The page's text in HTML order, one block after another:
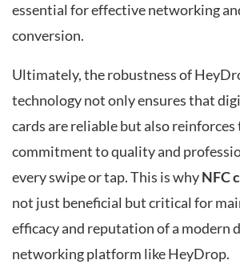
essential for effective networking
conversion.
Ultimately, the robustness of
technology not only ensures that
cards are reliable but also reinforces
commitment to quality and
every swipe or tap. This is whyNFC
not just beneficial but critical for
efficacy and reputation of a modern
networking platform like HeyDrop.